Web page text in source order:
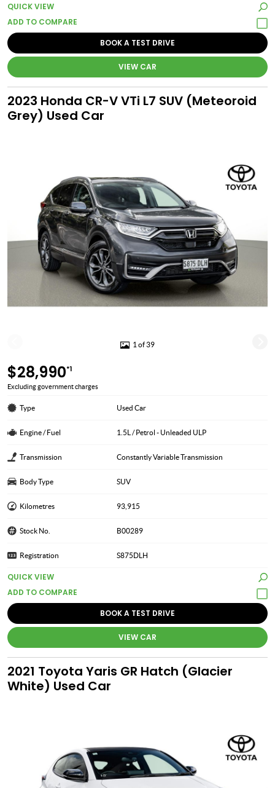
QUICK VIEW
BOOK A TEST DRIVE
VIEW CAR
2023 Honda CR-V VTi L7 SUV (Meteoroid
Grey) Used Car
1 of 39
$28,990*1
Excluding government charges
Type Used Car
Engine / Fuel 1.5L / Petrol - Unleaded ULP
Transmission Constantly Variable Transmission
Body Type SUV
Kilometres 93,915
Stock No. B00289
Registration S875DLH
QUICK VIEW
BOOK A TEST DRIVE
VIEW CAR
2021 Toyota Yaris GR Hatch (Glacier
White) Used Car